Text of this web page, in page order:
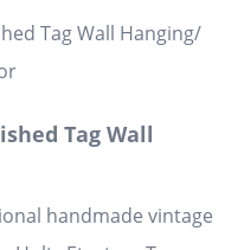
Tag Wall
handmade vintage